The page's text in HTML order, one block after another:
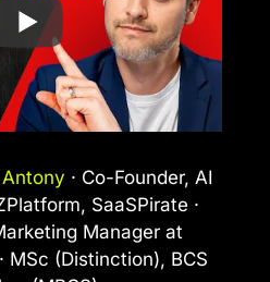
· Co-Founder, AI
SaaSPirate ·
Manager at
MSc (Distinction), BCS